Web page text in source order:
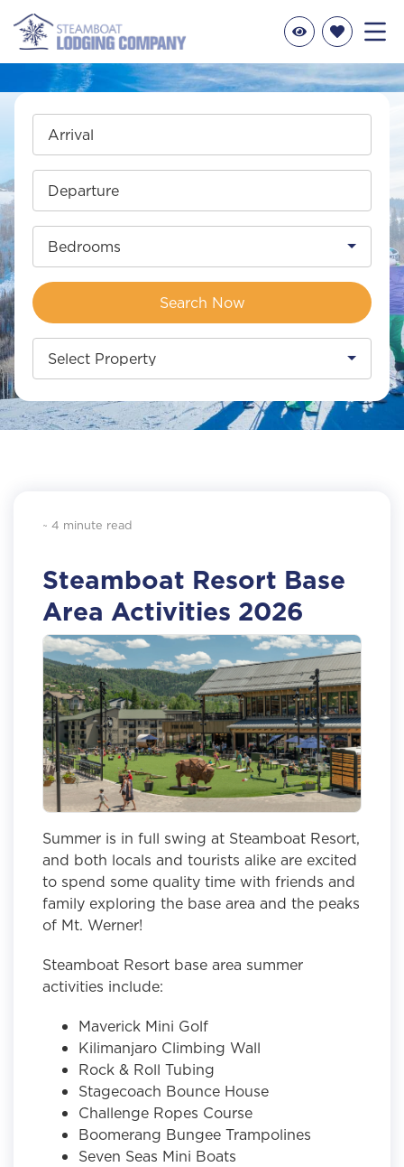
Arrival
Departure
Bedrooms
Search Now
Select Property
~ 4 minute read
Steamboat Resort Base
Area Activities 2026
Summer is in full swing at Steamboat Resort,
and both locals and tourists alike are excited
to spend some quality time with friends and
family exploring the base area and the peaks
of Mt. Werner!
Steamboat Resort base area summer
activities include:
Maverick Mini Golf
Kilimanjaro Climbing Wall
Rock & Roll Tubing
Stagecoach Bounce House
Challenge Ropes Course
Boomerang Bungee Trampolines
Seven Seas Mini Boats